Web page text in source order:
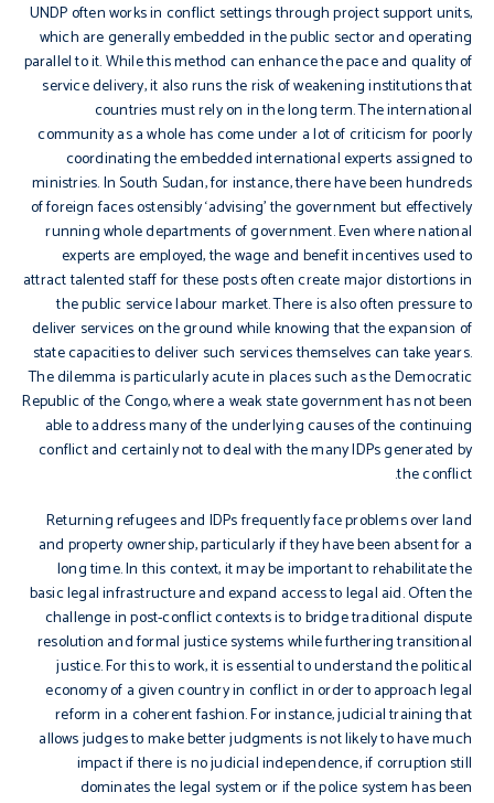
UNDP often works in conflict settings through project support units,
which are generally embedded in the public sector and operating
parallel to it. While this method can enhance the pace and quality of
service delivery, it also runs the risk of weakening institutions that
countries must rely on in the long term. The international
community as a whole has come under a lot of criticism for poorly
coordinating the embedded international experts assigned to
ministries. In South Sudan, for instance, there have been hundreds
of foreign faces ostensibly ‘advising’ the government but effectively
running whole departments of government. Even where national
experts are employed, the wage and benefit incentives used to
attract talented staff for these posts often create major distortions in
the public service labour market. There is also often pressure to
deliver services on the ground while knowing that the expansion of
state capacities to deliver such services themselves can take years.
The dilemma is particularly acute in places such as the Democratic
Republic of the Congo, where a weak state government has not been
able to address many of the underlying causes of the continuing
conflict and certainly not to deal with the many IDPs generated by
the conflict.
Returning refugees and IDPs frequently face problems over land
and property ownership, particularly if they have been absent for a
long time. In this context, it may be important to rehabilitate the
basic legal infrastructure and expand access to legal aid. Often the
challenge in post-conflict contexts is to bridge traditional dispute
resolution and formal justice systems while furthering transitional
justice. For this to work, it is essential to understand the political
economy of a given country in conflict in order to approach legal
reform in a coherent fashion. For instance, judicial training that
allows judges to make better judgments is not likely to have much
impact if there is no judicial independence, if corruption still
dominates the legal system or if the police system has been